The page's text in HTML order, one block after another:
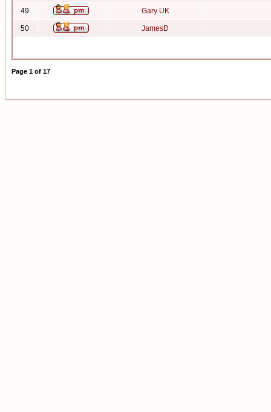
49 Gary UK
50 JamesD
Page 1 of 17